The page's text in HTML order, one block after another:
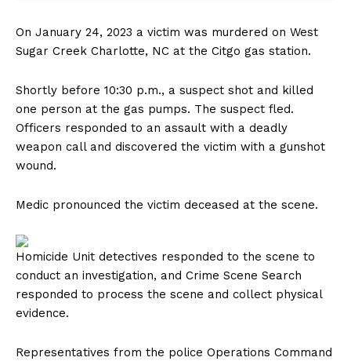
On January 24, 2023 a victim was murdered on West
Sugar Creek Charlotte, NC at the Citgo gas station.
Shortly before 10:30 p.m., a suspect shot and killed
one person at the gas pumps. The suspect fled.
Officers responded to an assault with a deadly
weapon call and discovered the victim with a gunshot
wound.
Medic pronounced the victim deceased at the scene.
Homicide Unit detectives responded to the scene to
conduct an investigation, and Crime Scene Search
responded to process the scene and collect physical
evidence.
Representatives from the police Operations Command